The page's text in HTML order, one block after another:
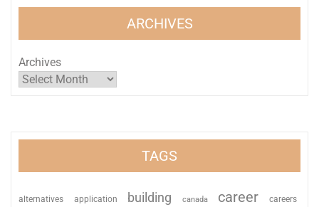
ARCHIVES
Archives
TAGS
alternatives application building canada career careers